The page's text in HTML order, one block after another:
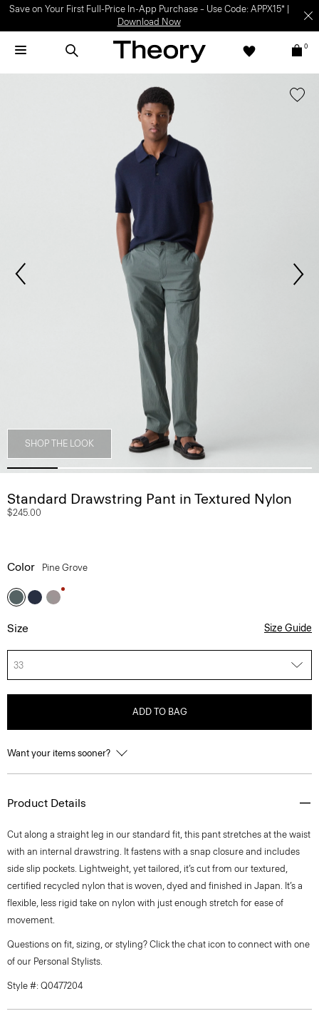
Save on Your First Full-Price In-App Purchase – Use Code: APPX15* |
Download Now
0
SHOP THE LOOK
Standard Drawstring Pant in Textured Nylon
$245.00
Color Pine Grove
Size Size Guide
33
ADD TO BAG
Want your items sooner?
Product Details
Cut along a straight leg in our standard fit, this pant stretches at the waist
with an internal drawstring. It fastens with a snap closure and includes
side slip pockets. Lightweight, yet tailored, it’s cut from our textured,
certified recycled nylon that is woven, dyed and finished in Japan. It’s a
flexible, less rigid take on nylon with just enough stretch for ease of
movement.
Questions on fit, sizing, or styling? Click the chat icon to connect with one
of our Personal Stylists.
Style #: Q0477204